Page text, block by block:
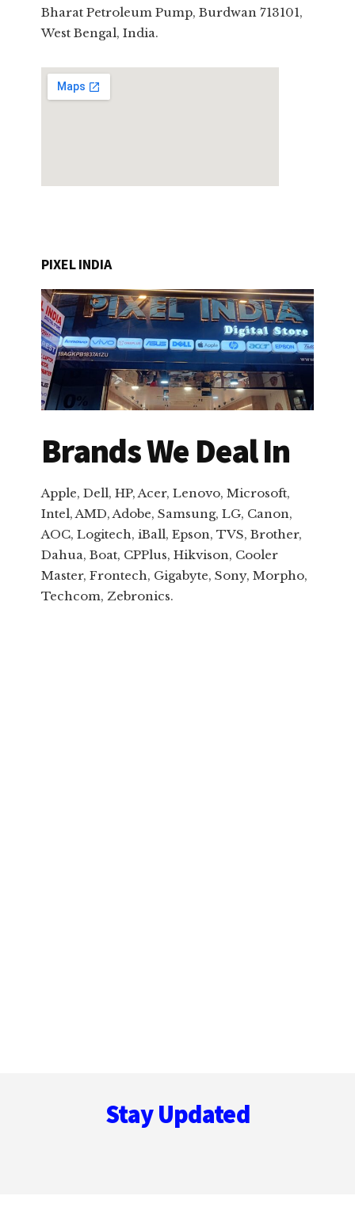
Bharat Petroleum Pump, Burdwan 713101,
West Bengal, India.
PIXEL INDIA
Brands We Deal In
Apple, Dell, HP, Acer, Lenovo, Microsoft,
Intel, AMD, Adobe, Samsung, LG, Canon,
AOC, Logitech, iBall, Epson, TVS, Brother,
Dahua, Boat, CPPlus, Hikvison, Cooler
Master, Frontech, Gigabyte, Sony, Morpho,
Techcom, Zebronics.
Stay Updated